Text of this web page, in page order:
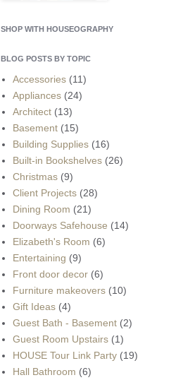
SHOP WITH HOUSEOGRAPHY
BLOG POSTS BY TOPIC
Accessories (11)
Appliances (24)
Architect (13)
Basement (15)
Building Supplies (16)
Built-in Bookshelves (26)
Christmas (9)
Client Projects (28)
Dining Room (21)
Doorways Safehouse (14)
Elizabeth's Room (6)
Entertaining (9)
Front door decor (6)
Furniture makeovers (10)
Gift Ideas (4)
Guest Bath - Basement (2)
Guest Room Upstairs (1)
HOUSE Tour Link Party (19)
Hall Bathroom (6)